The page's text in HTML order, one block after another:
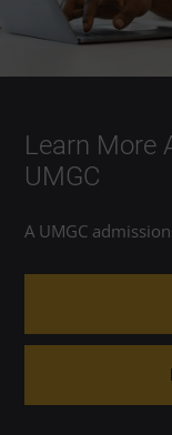
Learn More
UMGC
A UMGC